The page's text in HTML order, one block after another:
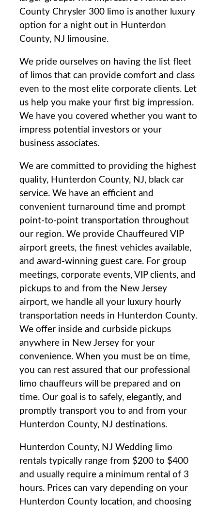
County Chrysler 300 limo is another luxury
option for a night out in Hunterdon
County, NJ limousine.
We pride ourselves on having the list fleet
of limos that can provide comfort and class
even to the most elite corporate clients. Let
us help you make your first big impression.
We have you covered whether you want to
impress potential investors or your
business associates.
We are committed to providing the highest
quality, Hunterdon County, NJ, black car
service. We have an efficient and
convenient turnaround time and prompt
point-to-point transportation throughout
our region. We provide Chauffeured VIP
airport greets, the finest vehicles available,
and award-winning guest care. For group
meetings, corporate events, VIP clients, and
pickups to and from the New Jersey
airport, we handle all your luxury hourly
transportation needs in Hunterdon County.
We offer inside and curbside pickups
anywhere in New Jersey for your
convenience. When you must be on time,
you can rest assured that our professional
limo chauffeurs will be prepared and on
time. Our goal is to safely, elegantly, and
promptly transport you to and from your
Hunterdon County, NJ destinations.
Hunterdon County, NJ Wedding limo
rentals typically range from $200 to $400
and usually require a minimum rental of 3
hours. Prices can vary depending on your
Hunterdon County location, and choosing